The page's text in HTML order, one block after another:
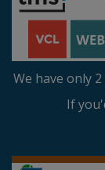
We have only
If